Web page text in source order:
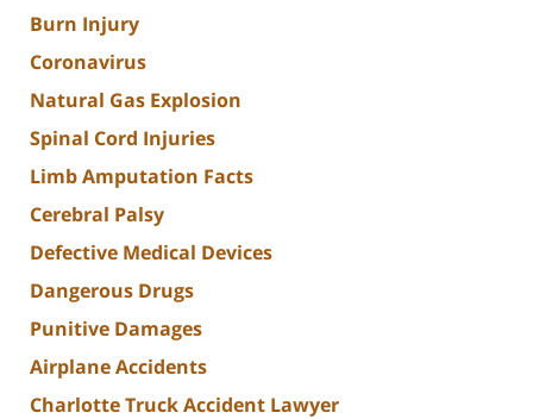
Burn Injury
Coronavirus
Natural Gas Explosion
Spinal Cord Injuries
Limb Amputation Facts
Cerebral Palsy
Defective Medical Devices
Dangerous Drugs
Punitive Damages
Airplane Accidents
Charlotte Truck Accident Lawyer